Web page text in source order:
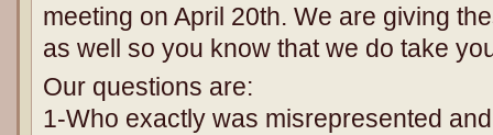
meeting on April 20th. We are giving
as well so you know that we do take
Our questions are:
1-Who exactly was misrepresented